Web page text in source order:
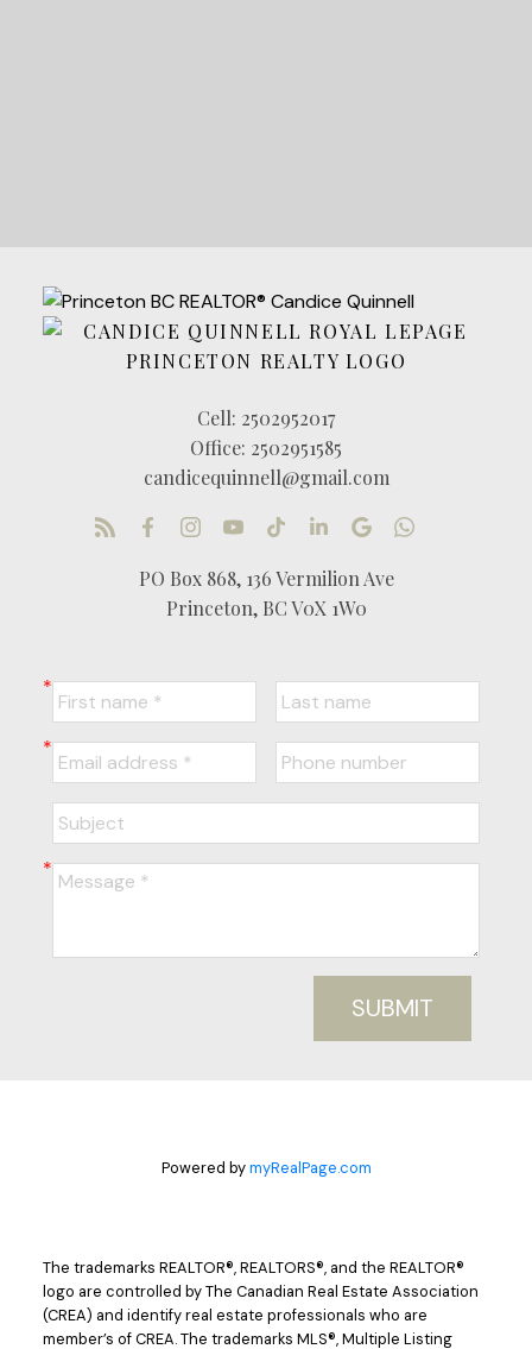
Cell: 2502952017
Office: 2502951585
candicequinnell@gmail.com
PO Box 868, 136 Vermilion Ave
Princeton, BC V0X 1W0
SUBMIT
Powered bymyRealPage.com
The trademarks REALTOR®, REALTORS®, and the REALTOR®
logo are controlled by The Canadian Real Estate Association
(CREA) and identify real estate professionals who are
member’s of CREA. The trademarks MLS®, Multiple Listing